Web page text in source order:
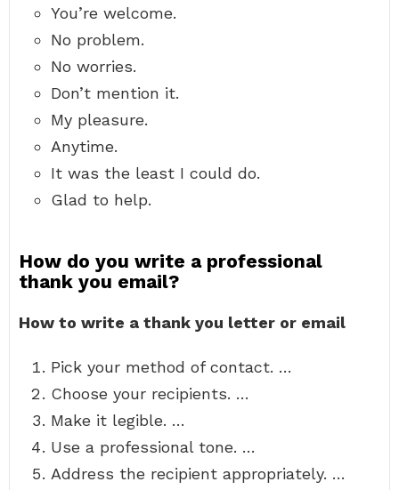
You’re welcome.
No problem.
No worries.
Don’t mention it.
My pleasure.
Anytime.
It was the least I could do.
Glad to help.
How do you write a professional
thank you email?
How to write a thank you letter or email
Pick your method of contact. …
Choose your recipients. …
Make it legible. …
Use a professional tone. …
Address the recipient appropriately. …